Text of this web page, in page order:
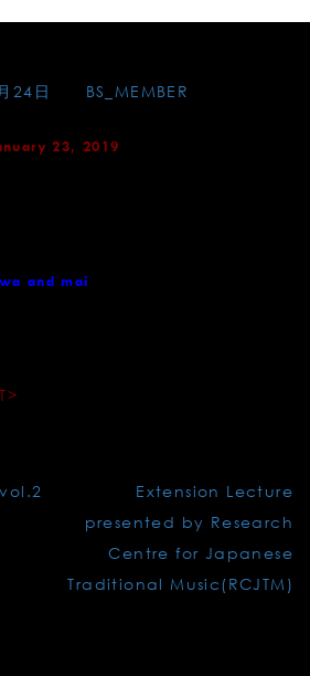
Gagaku
24日 BS_MEMBER
23, 2019
and mai
Extension Lecture
presented by Research
Centre for Japanese
Traditional Music(RCJTM)